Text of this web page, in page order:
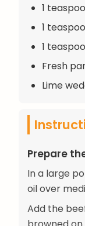
1
1
1
Fresh
Lime
Prepare
In a large
oil over
Add the